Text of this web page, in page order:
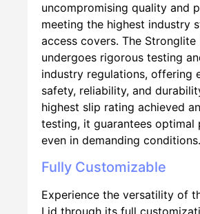
uncompromising quality and
meeting the highest industry
access covers. The Stronglite
undergoes rigorous testing
industry regulations, offering
safety, reliability, and
highest slip rating achieved
testing, it guarantees optimal
even in demanding conditions.
Fully Customizable
Experience the versatility of
Lid through its full